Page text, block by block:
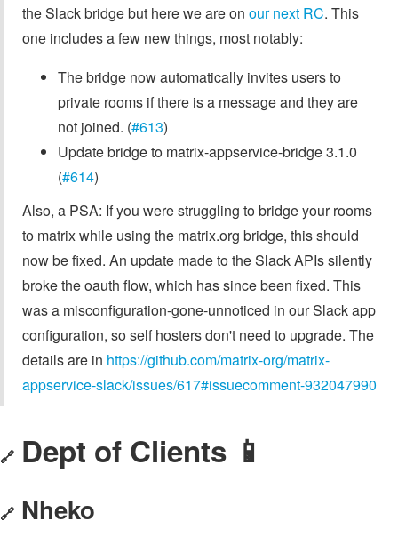
the Slack bridge but here we are on our next RC. This
one includes a few new things, most notably:
The bridge now automatically invites users to
private rooms if there is a message and they are
not joined. (#613)
Update bridge to matrix-appservice-bridge 3.1.0
(#614)
Also, a PSA: If you were struggling to bridge your rooms
to matrix while using the matrix.org bridge, this should
now be fixed. An update made to the Slack APIs silently
broke the oauth flow, which has since been fixed. This
was a misconfiguration-gone-unnoticed in our Slack app
configuration, so self hosters don't need to upgrade. The
details are in https://github.com/matrix-org/matrix-
appservice-slack/issues/617#issuecomment-932047990
🔗 Dept of Clients 📱
🔗 Nheko